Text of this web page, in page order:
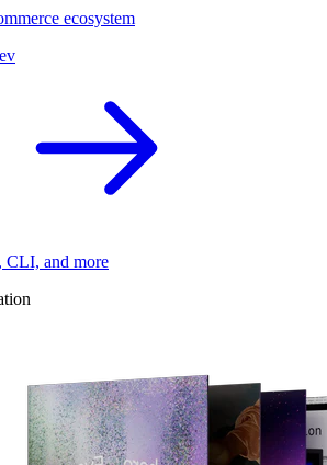
ecosystem
CLI, and more